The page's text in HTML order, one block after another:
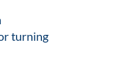
turning